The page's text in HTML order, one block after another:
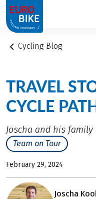
1
Cycling Blog
TRAVEL
CYCLE
Joscha and his
Team on Tour
February 29, 2024
Joscha